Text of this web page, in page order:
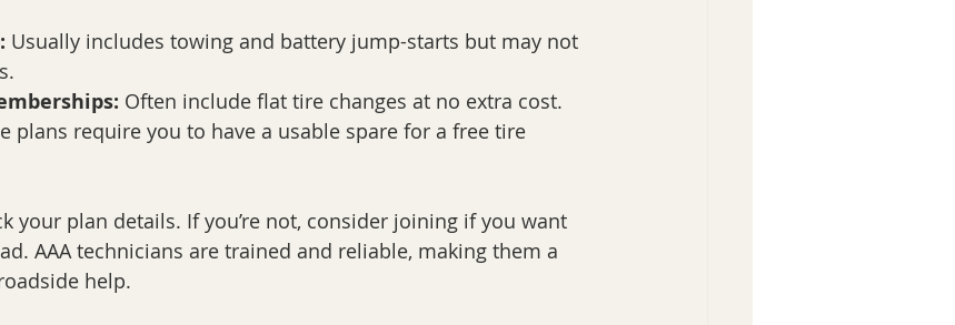
Usually includes towing and battery jump-starts but may not
Often include flat tire changes at no extra cost.
plans require you to have a usable spare for a free tire
your plan details. If you’re not, consider joining if you want
AAA technicians are trained and reliable, making them a
help.